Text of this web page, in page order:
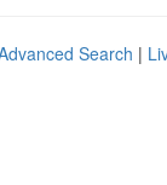
Search |